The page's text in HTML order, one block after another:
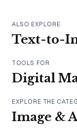
ALSO EXPLORE
Text-to-
TOOLS FOR
Digital
EXPLORE THE
Image &